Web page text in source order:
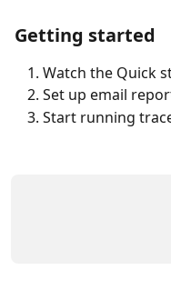
Getting started
Watch the Quick
Set up email
Start running